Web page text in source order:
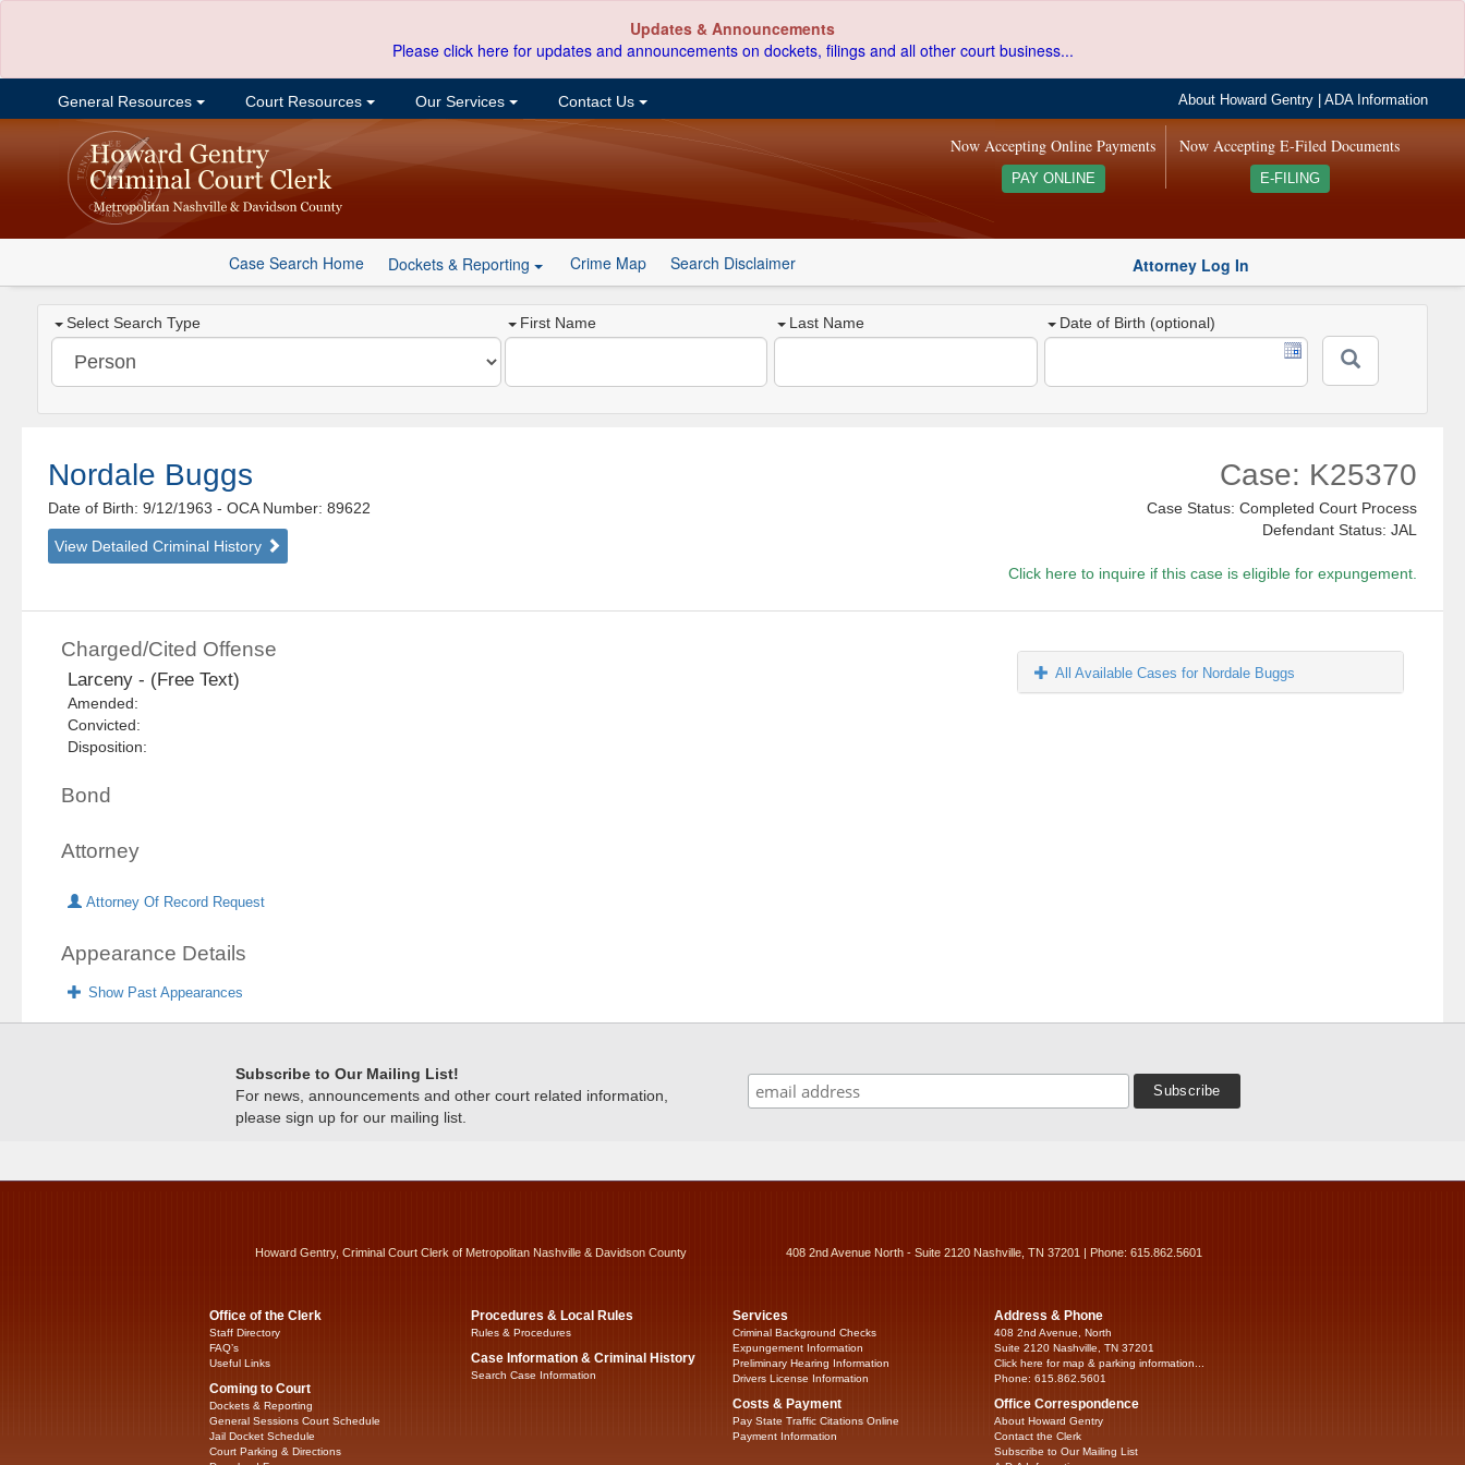
Updates & Announcements
Please click here for updates and announcements on dockets, filings and all other court business...
General Resources Court Resources Our Services Contact Us About Howard Gentry |ADA Information
Now Accepting E-Filed Documents
E-FILING
Now Accepting Online Payments
PAY ONLINE
Case Search Home Dockets & Reporting Crime Map Search Disclaimer Attorney Log In
Select Search Type First Name Last Name Date of Birth (optional)
Nordale Buggs
Date of Birth: 9/12/1963- OCA Number: 89622
View Detailed Criminal History
Case: K25370
Case Status: Completed Court Process
Defendant Status: JAL
Click here to inquire if this case is eligible for expungement.
Charged/Cited Offense
Larceny - (Free Text)
Amended:
Convicted:
Disposition:
Bond
Attorney
Attorney Of Record Request
Appearance Details
Show Past Appearances
All Available Cases for Nordale Buggs
Subscribe to Our Mailing List!
For news, announcements and other court related information,
please sign up for our mailing list.
Howard Gentry, Criminal Court Clerk of Metropolitan Nashville & Davidson County 408 2nd Avenue North - Suite 2120 Nashville, TN 37201 | Phone: 615.862.5601
Office of the Clerk
Staff Directory
FAQ’s
Useful Links
Coming to Court
Dockets & Reporting
General Sessions Court Schedule
Jail Docket Schedule
Court Parking & Directions
Procedures & Local Rules
Rules & Procedures
Case Information & Criminal History
Search Case Information
Services
Criminal Background Checks
Expungement Information
Preliminary Hearing Information
Drivers License Information
Costs & Payment
Pay State Traffic Citations Online
Payment Information
Address & Phone
408 2nd Avenue, North
Suite 2120 Nashville, TN 37201
Click here for map & parking information...
Phone: 615.862.5601
Office Correspondence
About Howard Gentry
Contact the Clerk
Subscribe to Our Mailing List